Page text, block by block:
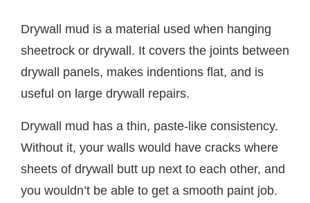
Drywall mud is a material used when hanging
sheetrock or drywall. It covers the joints between
drywall panels, makes indentions flat, and is
useful on large drywall repairs.
Drywall mud has a thin, paste-like consistency.
Without it, your walls would have cracks where
sheets of drywall butt up next to each other, and
you wouldn’t be able to get a smooth paint job.